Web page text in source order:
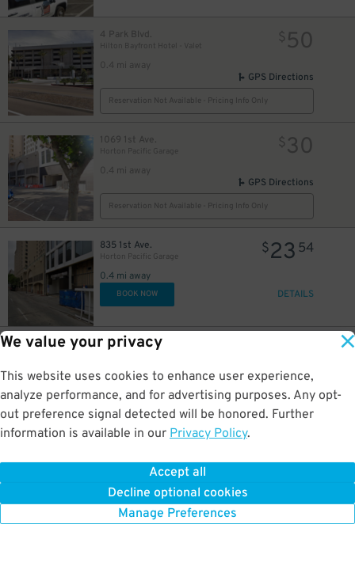
We value your privacy
This website uses cookies to enhance user experience,
analyze performance, and for advertising purposes. Any opt-
out preference signal detected will be honored. Further
information is available in our Privacy Policy.
Accept all
Decline optional cookies
Manage Preferences
4 Park Blvd.
Hilton Bayfront Hotel - Valet
0.4 mi away
$ 50
GPS Directions
Reservation Not Available - Pricing Info Only
1069 1st Ave.
Horton Pacific Garage
0.4 mi away
$30
GPS Directions
Reservation Not Available - Pricing Info Only
835 1st Ave.
Horton Pacific Garage
0.4 mi away
$23 54
BOOK NOW DETAILS
800 4th Ave.
0.4 mi away
BOOK NOW DETAILS
0.4 mi away
BOOK NOW